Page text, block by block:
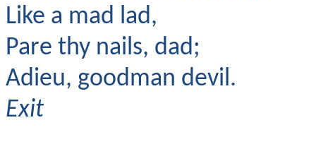
Like a mad lad,
Pare thy nails, dad;
Adieu, goodman devil.
Exit